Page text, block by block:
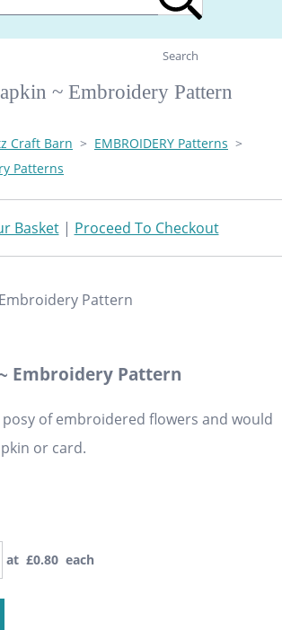
Search
~ Embroidery Pattern
Craft Barn > EMBROIDERY Patterns >
Patterns
Basket| Proceed To Checkout
Embroidery Pattern
posy of embroidered flowers and would
or card.
at £0.80 each